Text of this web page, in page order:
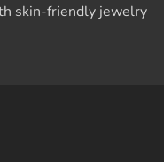
skin-friendly jewelry